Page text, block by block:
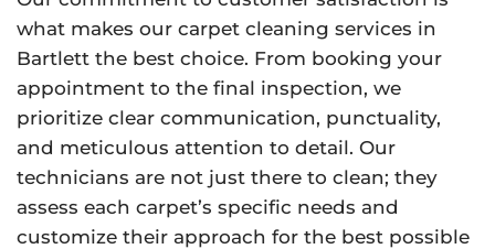
what makes our carpet cleaning services in
Bartlett the best choice. From booking your
appointment to the final inspection, we
prioritize clear communication, punctuality,
and meticulous attention to detail. Our
technicians are not just there to clean; they
assess each carpet’s specific needs and
customize their approach for the best possible